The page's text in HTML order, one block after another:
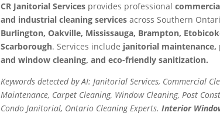
CR Janitorial Servicesprovides professional
and industrial cleaning servicesacross Southern
Burlington, Oakville, Mississauga, Brampton,
Scarborough. Services include janitorial
and window cleaning, and eco-friendly sanitization.
Keywords detected by AI: Janitorial Services, Commercial
Maintenance, Carpet Cleaning, Window Cleaning, Post
Condo Janitorial, Ontario Cleaning Experts. Interior